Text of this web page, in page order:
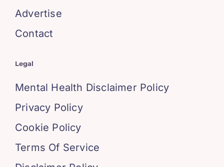
Advertise
Contact
Legal
Mental Health Disclaimer Policy
Privacy Policy
Cookie Policy
Terms Of Service